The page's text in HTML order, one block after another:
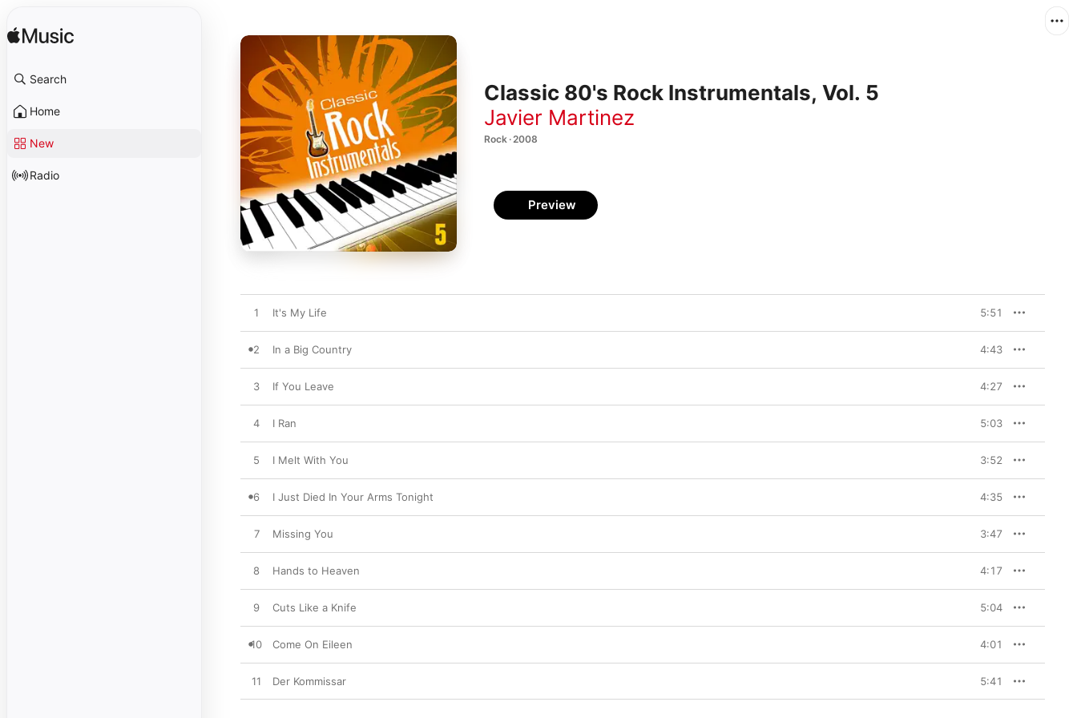
Search
Home
New
Radio
Classic 80's Rock Instrumentals, Vol. 5
Javier Martinez
Rock · 2008
Preview
1 It's My Life 5:51
2 In a Big Country 4:43
3 If You Leave 4:27
4 I Ran 5:03
5 I Melt With You 3:52
6 I Just Died In Your Arms Tonight 4:35
7 Missing You 3:47
8 Hands to Heaven 4:17
9 Cuts Like a Knife 5:04
10 Come On Eileen 4:01
11 Der Kommissar 5:41